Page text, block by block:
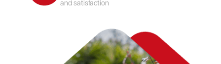
and satisfaction